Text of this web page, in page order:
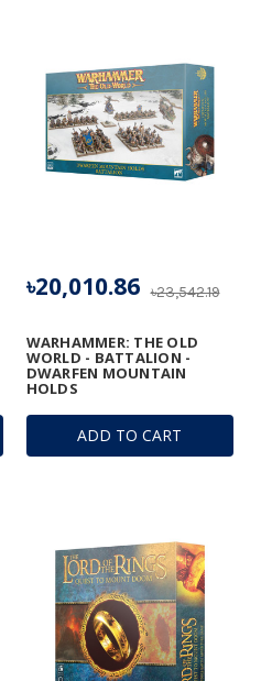
ADD TO CART
WARHAMMER: THE OLD
WORLD - BATTALION -
DWARFEN MOUNTAIN
HOLDS
৳23,542.19
৳20,010.86